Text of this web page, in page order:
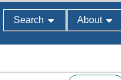
Search About